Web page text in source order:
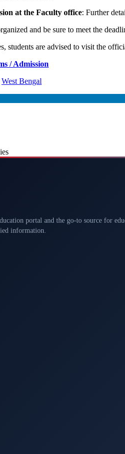
at the Faculty office: Further
and be sure to meet the
students are advised to visit the
/ Admission
West Bengal
portal and the go-to source for
information.